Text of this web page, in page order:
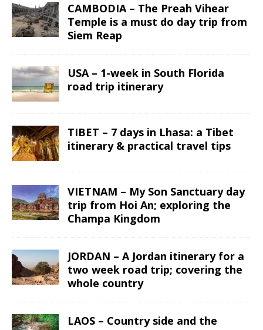
CAMBODIA – The Preah Vihear
Temple is a must do day trip from
Siem Reap
USA – 1-week in South Florida
road trip itinerary
TIBET – 7 days in Lhasa: a Tibet
itinerary & practical travel tips
VIETNAM – My Son Sanctuary day
trip from Hoi An; exploring the
Champa Kingdom
JORDAN – A Jordan itinerary for a
two week road trip; covering the
whole country
LAOS – Country side and the